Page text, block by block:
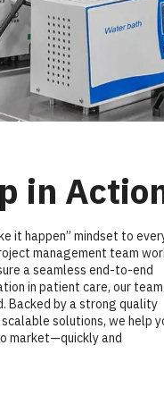
in
it happen” mindset to
management team
a seamless end-to-end
in patient care, our team
Backed by a strong quality
solutions, we help
market—quickly and